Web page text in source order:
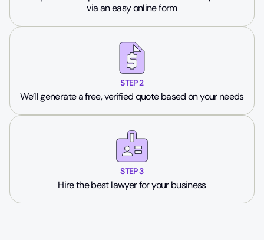
via an easy online form
STEP 2
We’ll generate a free, verified quote based on your needs
STEP 3
Hire the best lawyer for your business